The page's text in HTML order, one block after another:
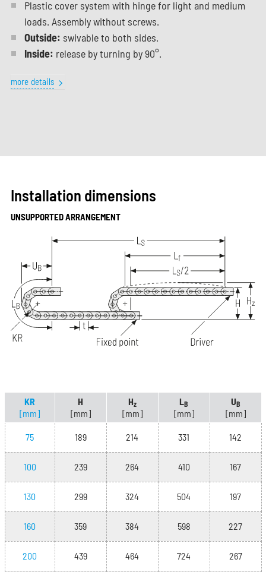
Plastic cover system with hinge for light and medium
loads. Assembly without screws.
Outside: swivable to both sides.
Inside: release by turning by 90°.
more details
Installation dimensions
UNSUPPORTED ARRANGEMENT
KR
[mm]
H
[mm]
Hz
[mm]
LB
[mm]
UB
[mm]
75 189 214 331 142
100 239 264 410 167
130 299 324 504 197
160 359 384 598 227
200 439 464 724 267